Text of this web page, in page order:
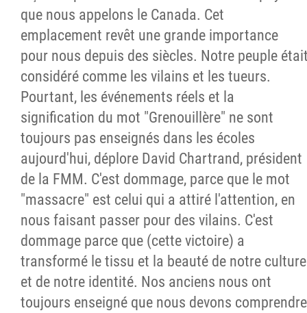
que nous appelons le Canada. Cet
emplacement revêt une grande importance
pour nous depuis des siècles. Notre peuple
considéré comme les vilains et les tueurs.
Pourtant, les événements réels et la
signification du mot "Grenouillère" ne sont
toujours pas enseignés dans les écoles
aujourd'hui, déplore David Chartrand, président
de la FMM. C'est dommage, parce que le mot
"massacre" est celui qui a attiré l'attention, en
nous faisant passer pour des vilains. C'est
dommage parce que (cette victoire) a
transformé le tissu et la beauté de notre culture
et de notre identité. Nos anciens nous ont
toujours enseigné que nous devons comprendre